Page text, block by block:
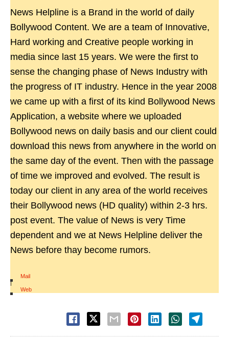
News Helpline is a Brand in the world of daily
Bollywood Content. We are a team of Innovative,
Hard working and Creative people working in
media since last 15 years. We were the first to
sense the changing phase of News Industry with
the progress of IT industry. Hence in the year 2008
we came up with a first of its kind Bollywood News
Application, a website where we uploaded
Bollywood news on daily basis and our client could
download this news from anywhere in the world on
the same day of the event. Then with the passage
of time we improved and evolved. The result is
today our client in any area of the world receives
their Bollywood news (HD quality) within 2-3 hrs.
post event. The value of News is very Time
dependent and we at News Helpline deliver the
News before thay become rumors.
Mail
|
Web